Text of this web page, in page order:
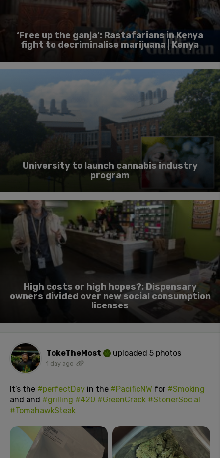
‘Free up the ganja’: Rastafarians in Kenya
fight to decriminalise marijuana | Kenya
University to launch cannabis industry
program
High costs or high hopes?: Dispensary
owners divided over new social consumption
licenses
TokeTheMost uploaded 5 photos
1 day ago
It’s the #perfectDay in the #PacificNW for #Smoking
and and #grilling #420 #GreenCrack #StonerSocial
#TomahawkSteak